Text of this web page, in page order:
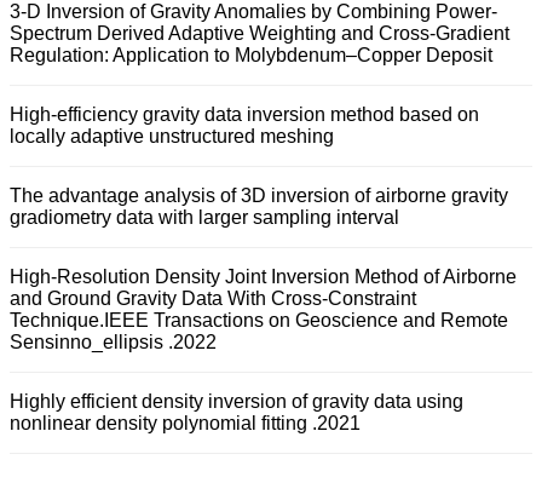
3-D Inversion of Gravity Anomalies by Combining Power-
Spectrum Derived Adaptive Weighting and Cross-Gradient
Regulation: Application to Molybdenum–Copper Deposit
High-efficiency gravity data inversion method based on
locally adaptive unstructured meshing
The advantage analysis of 3D inversion of airborne gravity
gradiometry data with larger sampling interval
High-Resolution Density Joint Inversion Method of Airborne
and Ground Gravity Data With Cross-Constraint
Technique.IEEE Transactions on Geoscience and Remote
Sensinno_ellipsis .2022
Highly efficient density inversion of gravity data using
nonlinear density polynomial fitting .2021